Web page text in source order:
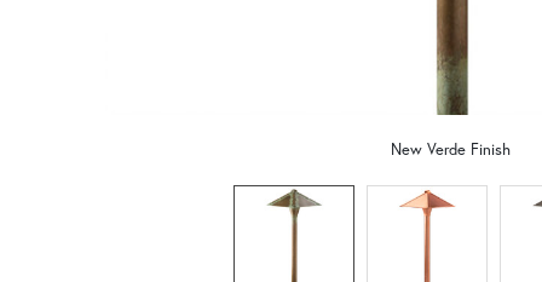
New Verde Finish